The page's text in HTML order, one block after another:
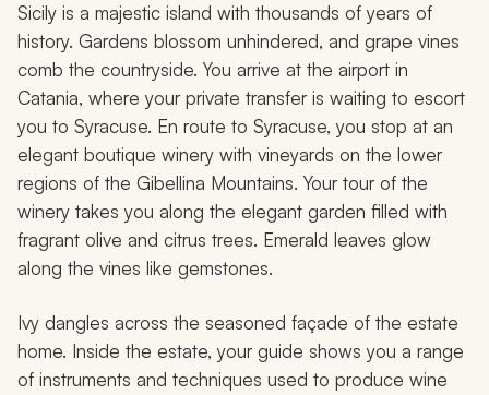
Sicily is a majestic island with thousands of years of
history. Gardens blossom unhindered, and grape vines
comb the countryside. You arrive at the airport in
Catania, where your private transfer is waiting to escort
you to Syracuse. En route to Syracuse, you stop at an
elegant boutique winery with vineyards on the lower
regions of the Gibellina Mountains. Your tour of the
winery takes you along the elegant garden filled with
fragrant olive and citrus trees. Emerald leaves glow
along the vines like gemstones.
Ivy dangles across the seasoned façade of the estate
home. Inside the estate, your guide shows you a range
of instruments and techniques used to produce wine